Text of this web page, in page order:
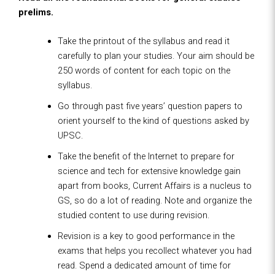
prelims.
Take the printout of the syllabus and read it
carefully to plan your studies. Your aim should be
250 words of content for each topic on the
syllabus.
Go through past five years’ question papers to
orient yourself to the kind of questions asked by
UPSC.
Take the benefit of the Internet to prepare for
science and tech for extensive knowledge gain
apart from books, Current Affairs is a nucleus to
GS, so do a lot of reading. Note and organize the
studied content to use during revision.
Revision is a key to good performance in the
exams that helps you recollect whatever you had
read. Spend a dedicated amount of time for